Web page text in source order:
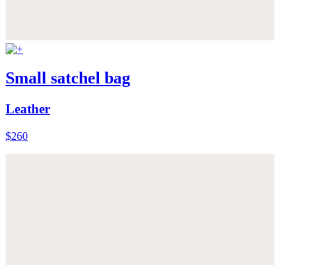
Small satchel bag
Leather
$260